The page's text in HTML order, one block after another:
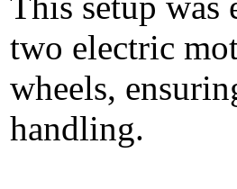
two electric
wheels,
handling.